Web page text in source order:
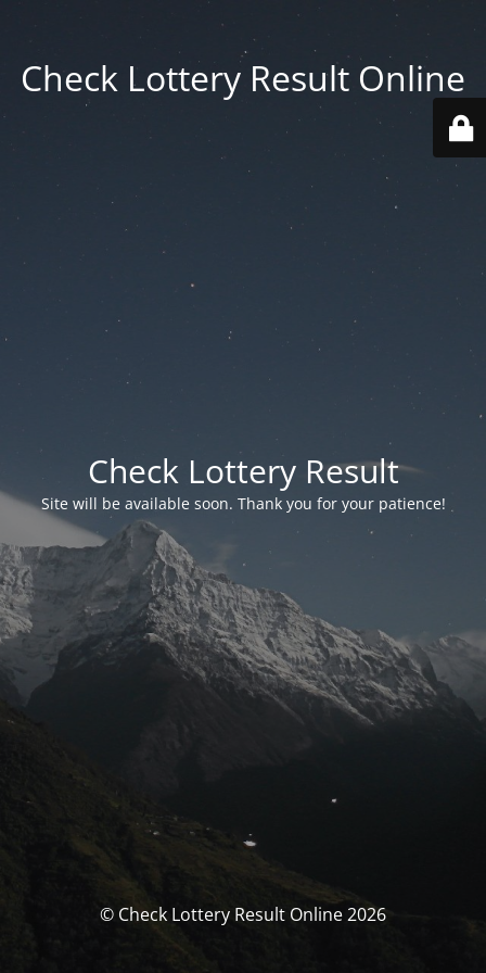
Check Lottery Result Online
Check Lottery Result
Site will be available soon. Thank you for your patience!
© Check Lottery Result Online 2026